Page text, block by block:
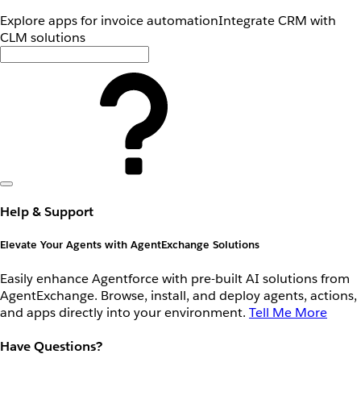
Explore apps for invoice automationIntegrate CRM with
CLM solutions
Help & Support
Elevate Your Agents with AgentExchange Solutions
Easily enhance Agentforce with pre-built AI solutions from
AgentExchange. Browse, install, and deploy agents, actions,
and apps directly into your environment. Tell Me More
Have Questions?